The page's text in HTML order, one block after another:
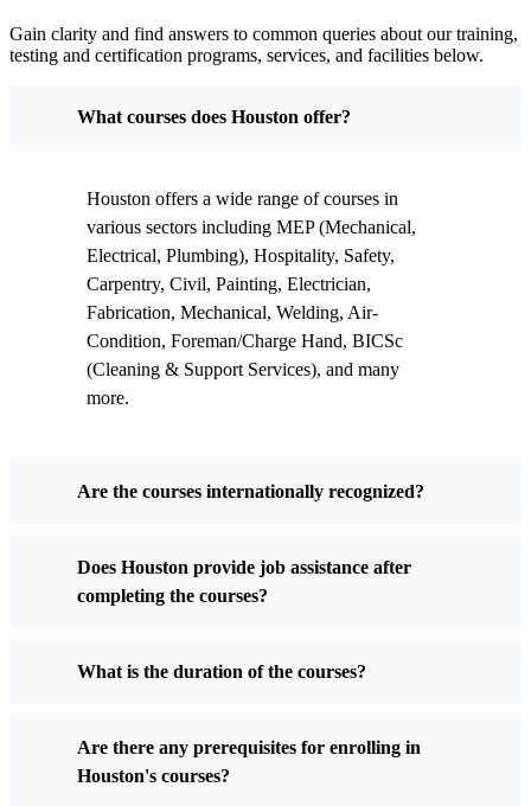
Gain clarity and find answers to common queries about our training,
testing and certification programs, services, and facilities below.
What courses does Houston offer?
Houston offers a wide range of courses in
various sectors including MEP (Mechanical,
Electrical, Plumbing), Hospitality, Safety,
Carpentry, Civil, Painting, Electrician,
Fabrication, Mechanical, Welding, Air-
Condition, Foreman/Charge Hand, BICSc
(Cleaning & Support Services), and many
more.
Are the courses internationally recognized?
Does Houston provide job assistance after
completing the courses?
What is the duration of the courses?
Are there any prerequisites for enrolling in
Houston's courses?